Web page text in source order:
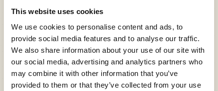
This website uses cookies
We use cookies to personalise content and ads, to
provide social media features and to analyse our traffic.
We also share information about your use of our site with
our social media, advertising and analytics partners who
may combine it with other information that you’ve
provided to them or that they’ve collected from your use